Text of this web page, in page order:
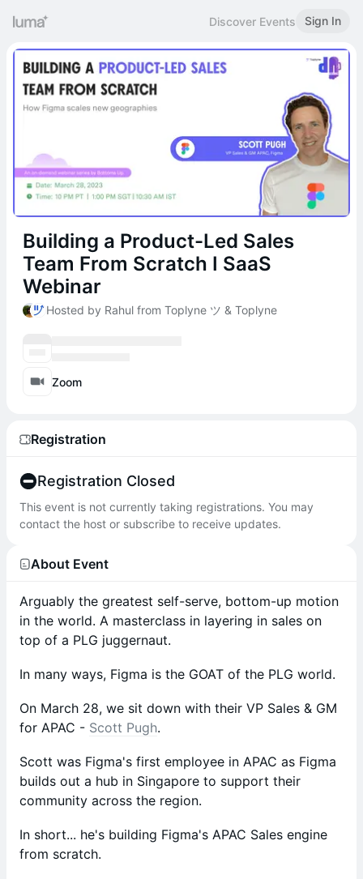
Discover Events Sign In
Building a Product-Led Sales
Team From Scratch I SaaS
Webinar
Hosted by Rahul from Toplyne ツ & Toplyne
Zoom
Registration
Registration Closed
This event is not currently taking registrations. You may
contact the host or subscribe to receive updates.
About Event
Arguably the greatest self-serve, bottom-up motion
in the world. A masterclass in layering in sales on
top of a PLG juggernaut.
In many ways, Figma is the GOAT of the PLG world.
On March 28, we sit down with their VP Sales & GM
for APAC - Scott Pugh.
Scott was Figma's first employee in APAC as Figma
builds out a hub in Singapore to support their
community across the region.
In short... he's building Figma's APAC Sales engine
from scratch.